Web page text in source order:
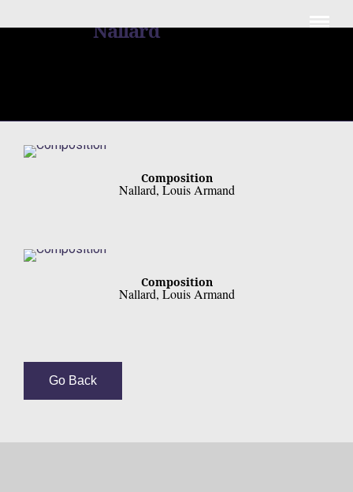
Nallard
Composition
Nallard, Louis Armand
Composition
Nallard, Louis Armand
Go Back